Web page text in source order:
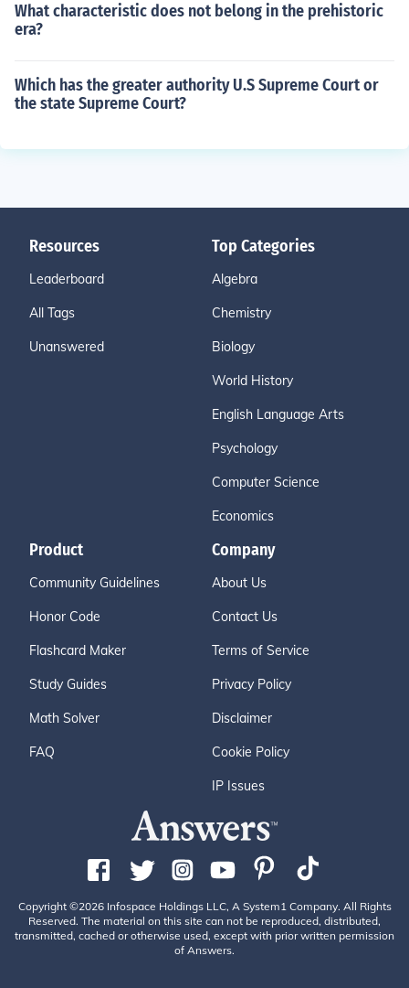
What characteristic does not belong in the prehistoric
era?
Which has the greater authority U.S Supreme Court or
the state Supreme Court?
Resources
Leaderboard
All Tags
Unanswered
Top Categories
Algebra
Chemistry
Biology
World History
English Language Arts
Psychology
Computer Science
Economics
Product
Community Guidelines
Honor Code
Flashcard Maker
Study Guides
Math Solver
FAQ
Company
About Us
Contact Us
Terms of Service
Privacy Policy
Disclaimer
Cookie Policy
IP Issues
Copyright ©2026 Infospace Holdings LLC, A System1 Company. All Rights
Reserved. The material on this site can not be reproduced, distributed,
transmitted, cached or otherwise used, except with prior written permission
of Answers.